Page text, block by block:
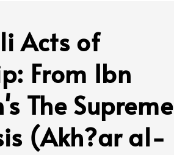
Acts of
From Ibn
The Supreme
(Akh?ar al-